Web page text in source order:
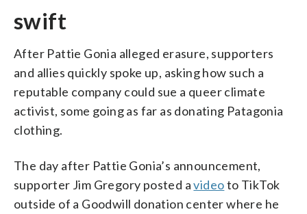
swift
After Pattie Gonia alleged erasure, supporters
and allies quickly spoke up, asking how such a
reputable company could sue a queer climate
activist, some going as far as donating Patagonia
clothing.
The day after Pattie Gonia’s announcement,
supporter Jim Gregory posted avideoto TikTok
outside of a Goodwill donation center where he